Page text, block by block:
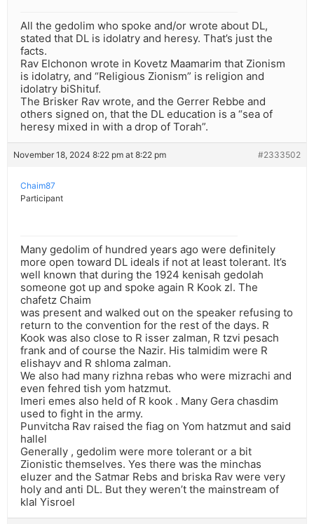
All the gedolim who spoke and/or wrote about DL,
stated that DL is idolatry and heresy. That’s just the
facts.
Rav Elchonon wrote in Kovetz Maamarim that Zionism
is idolatry, and “Religious Zionism” is religion and
idolatry biShituf.
The Brisker Rav wrote, and the Gerrer Rebbe and
others signed on, that the DL education is a “sea of
heresy mixed in with a drop of Torah”.
November 18, 2024 8:22 pm at 8:22 pm #2333502
Chaim87
Participant
Many gedolim of hundred years ago were definitely
more open toward DL ideals if not at least tolerant. It’s
well known that during the 1924 kenisah gedolah
someone got up and spoke again R Kook zl. The
chafetz Chaim
was present and walked out on the speaker refusing to
return to the convention for the rest of the days. R
Kook was also close to R isser zalman, R tzvi pesach
frank and of course the Nazir. His talmidim were R
elishayv and R shloma zalman.
We also had many rizhna rebas who were mizrachi and
even fehred tish yom hatzmut.
Imeri emes also held of R kook . Many Gera chasdim
used to fight in the army.
Punvitcha Rav raised the fiag on Yom hatzmut and said
hallel
Generally , gedolim were more tolerant or a bit
Zionistic themselves. Yes there was the minchas
eluzer and the Satmar Rebs and briska Rav were very
holy and anti DL. But they weren’t the mainstream of
klal Yisroel